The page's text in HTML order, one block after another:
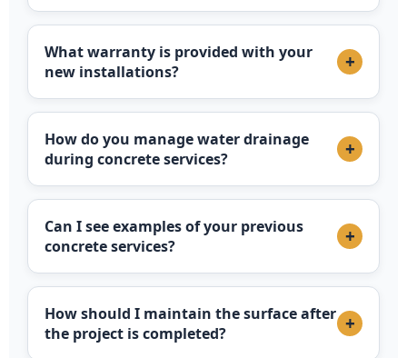
What warranty is provided with your
new installations?
+
How do you manage water drainage
during concrete services?
+
Can I see examples of your previous
concrete services?
+
How should I maintain the surface after
the project is completed?
+